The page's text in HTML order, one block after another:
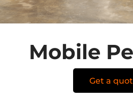
Mobile
Get a